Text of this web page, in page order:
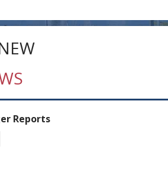
Reports